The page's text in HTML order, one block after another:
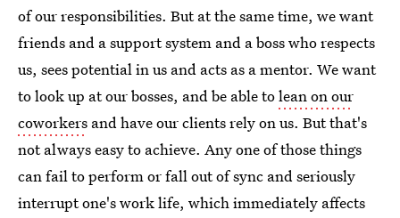
of our responsibilities. But at the same time, we want
friends and a support system and a boss who respects
us, sees potential in us and acts as a mentor. We want
to look up at our bosses, and be able tolean on our
coworkers and have our clients rely on us. But that's
not always easy to achieve. Any one of those things
can fail to perform or fall out of sync and seriously
interrupt one's work life, which immediately affects